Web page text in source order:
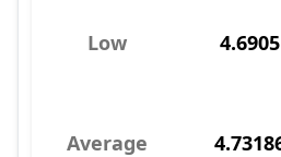
Low 4.6905
Average